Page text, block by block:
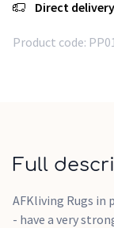
Direct
Product code:
Full
AFKliving Rugs in
- have a very